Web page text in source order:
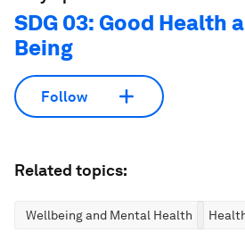
SDG 03: Good Health
Being
Follow
Related topics:
Wellbeing and Mental Health